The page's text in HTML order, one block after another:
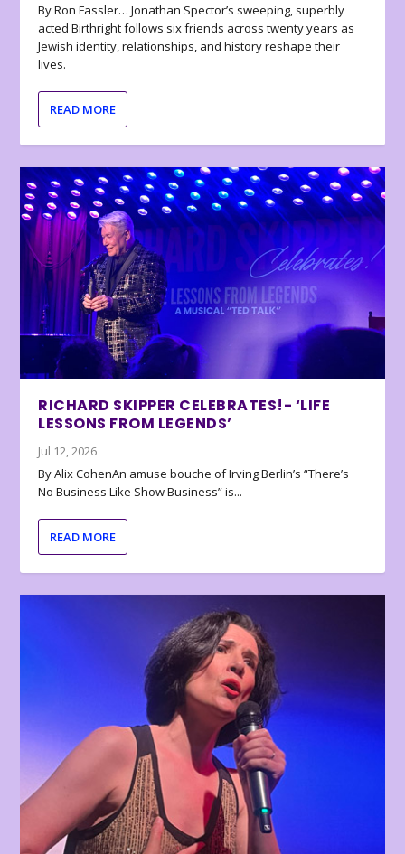
By Ron Fassler… Jonathan Spector’s sweeping, superbly
acted Birthright follows six friends across twenty years as
Jewish identity, relationships, and history reshape their
lives.
READ MORE
RICHARD SKIPPER CELEBRATES!- ‘LIFE
LESSONS FROM LEGENDS’
Jul 12, 2026
By Alix CohenAn amuse bouche of Irving Berlin’s “There’s
No Business Like Show Business” is...
READ MORE